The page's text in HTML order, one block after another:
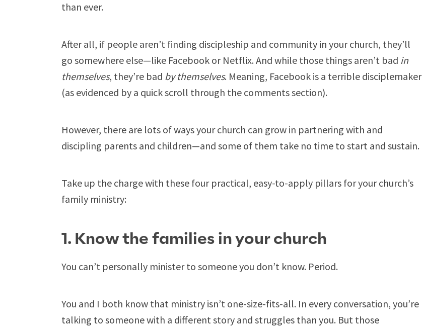
than ever.
After all, if people aren’t finding discipleship and community in your church, they’ll
go somewhere else—like Facebook or Netflix. And while those things aren’t bad in
themselves, they’re bad by themselves. Meaning, Facebook is a terrible disciplemaker
(as evidenced by a quick scroll through the comments section).
However, there are lots of ways your church can grow in partnering with and
discipling parents and children—and some of them take no time to start and sustain.
Take up the charge with these four practical, easy-to-apply pillars for your church’s
family ministry:
1. Know the families in your church
You can’t personally minister to someone you don’t know. Period.
You and I both know that ministry isn’t one-size-fits-all. In every conversation, you’re
talking to someone with a different story and struggles than you. But those